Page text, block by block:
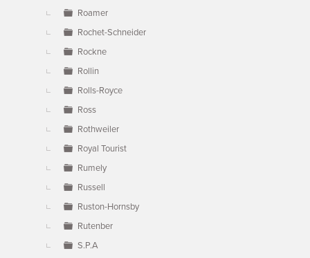
Roamer
Rochet-Schneider
Rockne
Rollin
Rolls-Royce
Ross
Rothweiler
Royal Tourist
Rumely
Russell
Ruston-Hornsby
Rutenber
S.P.A